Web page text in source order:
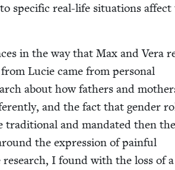
spe­cif­ic real-life sit­u­a­tions affect
in the way that Max and Vera
Lucie came from per­son­al
about how fathers and
and the fact that gen­der
tra­di­tion­al and man­dat­ed then
the expres­sion of painful
I found with the loss of